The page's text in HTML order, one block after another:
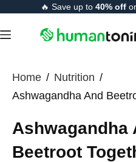
content
🔥 Save up to 40% off
Home / Nutrition /
Ashwagandha And
Ashwagandha
Beetroot